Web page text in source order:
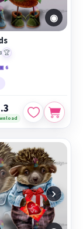
◉
🏆
6
›